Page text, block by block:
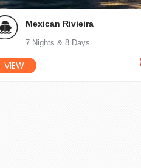
Mexican Rivieira
7 Nights & 8 Days
VIEW